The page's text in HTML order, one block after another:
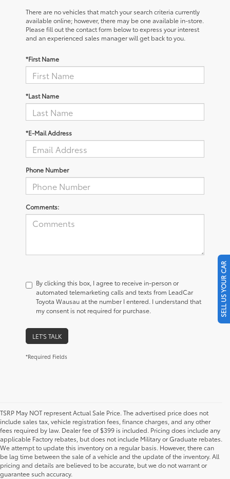
There are no vehicles that match your search criteria currently
available online; however, there may be one available in-store.
Please fill out the contact form below to express your interest
and an experienced sales manager will get back to you.
*First Name
*Last Name
*E-Mail Address
Phone Number
Comments:
By clicking this box, I agree to receive in-person or
automated telemarketing calls and texts from LeadCar
Toyota Wausau at the number I entered. I understand that
my consent is not required for purchase.
LET'S TALK
*Required Fields
TSRP May NOT represent Actual Sale Price. The advertised price does not
include sales tax, vehicle registration fees, finance charges, and any other
fees required by law. Dealer fee of $399 is included. Pricing does include any
applicable Factory rebates, but does not include Military or Graduate rebates.
We attempt to update this inventory on a regular basis. However, there can
be lag time between the sale of a vehicle and the update of the inventory. All
pricing and details are believed to be accurate, but we do not warrant or
guarantee such accuracy.
SELL US YOUR CAR